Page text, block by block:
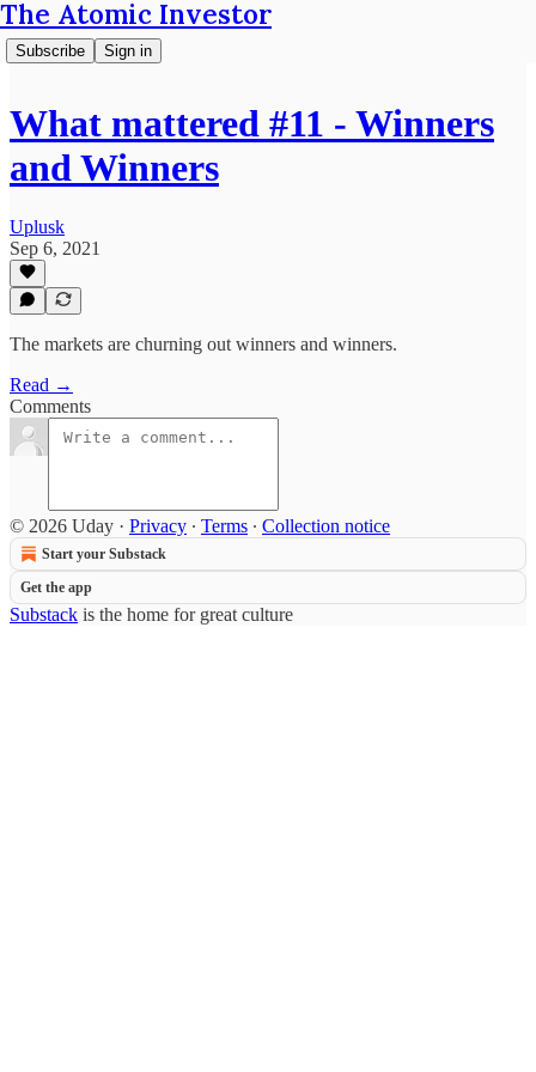
The Atomic Investor
Subscribe Sign in
What mattered #11 - Winners
and Winners
Uplusk
Sep 6, 2021
The markets are churning out winners and winners.
Read →
Comments
© 2026 Uday · Privacy ∙ Terms ∙ Collection notice
Start your Substack
Get the app
Substack is the home for great culture